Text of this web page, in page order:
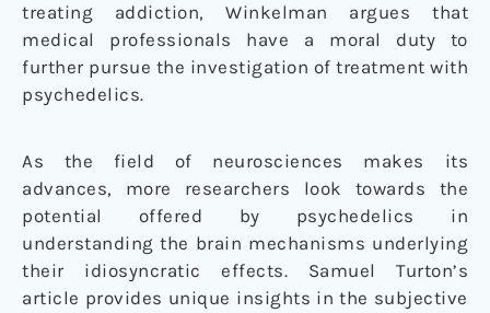
treating addiction, Winkelman argues that
medical professionals have a moral duty to
further pursue the investigation of treatment with
psychedelics.
As the field of neurosciences makes its
advances, more researchers look towards the
potential offered by psychedelics in
understanding the brain mechanisms underlying
their idiosyncratic effects. Samuel Turton’s
article provides unique insights in the subjective